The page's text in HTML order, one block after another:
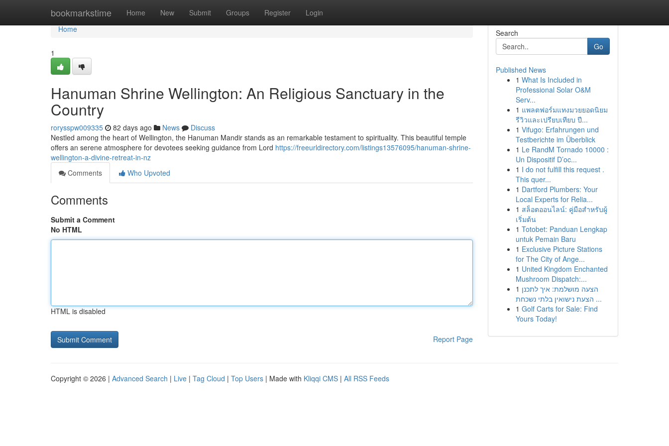
bookmarkstime Home New Submit Groups Register Login
Home
Home
1
Hanuman Shrine Wellington: An Religious Sanctuary in the
Country
rorysspw009335 82 days ago News
Discuss
Nestled among the heart of Wellington, the Hanuman Mandir stands as an remarkable testament to spirituality. This beautiful temple
offers an serene atmosphere for devotees seeking guidance from Lord https://freeurldirectory.com/listings13576095/hanuman-shrine-
wellington-a-divine-retreat-in-nz
Comments
Who Upvoted
Comments
Submit a Comment
No HTML
HTML is disabled
Report Page
Search
Go
Published News
1 What Is Included in
Professional Solar O&M
Serv...
1 แพลตฟอร์มแทงมวยยอดนิยม
รีวิวและเปรียบเทียบ ปี...
1 Vifugo: Erfahrungen und
Testberichte im Überblick
1 Le RandM Tornado 10000 :
Un Dispositif D’oc...
1 I do not fulfill this request .
This quer...
1 Dartford Plumbers: Your
Local Experts for Relia...
1 สล็อตออนไลน์: คู่มือสำหรับผู้
เริ่มต้น
1 Totobet: Panduan Lengkap
untuk Pemain Baru
1 Exclusive Picture Stations
for The City of Ange...
1 United Kingdom Enchanted
Mushroom Dispatch:...
1 הצעה מושלמת: איך לתכנן
הצעת נישואין בלתי נשכחת ...
1 Golf Carts for Sale: Find
Yours Today!
Copyright © 2026 | Advanced Search | Live | Tag Cloud | Top Users | Made with Kliqqi CMS | All RSS Feeds